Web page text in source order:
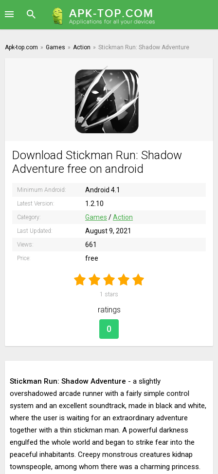
Apk-top.com » Games » Action » Stickman Run: Shadow Adventure
Download Stickman Run: Shadow
Adventure free on android
Minimum Android: Android 4.1
Latest Version: 1.2.10
Category: Games /Action
Last Updated: August 9, 2021
Views: 661
Price: free
1 stars
ratings
0
Stickman Run: Shadow Adventure - a slightly
overshadowed arcade runner with a fairly simple control
system and an excellent soundtrack, made in black and white,
where the user is waiting for an extraordinary adventure
together with a thin stickman man. A powerful darkness
engulfed the whole world and began to strike fear into the
peaceful inhabitants. Creepy monstrous creatures kidnap
townspeople, among whom there was a charming princess.